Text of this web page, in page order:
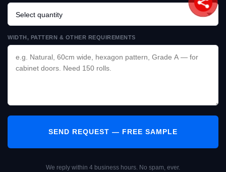
WIDTH, PATTERN & OTHER REQUIREMENTS
We reply within 4 business hours. No spam, ever.